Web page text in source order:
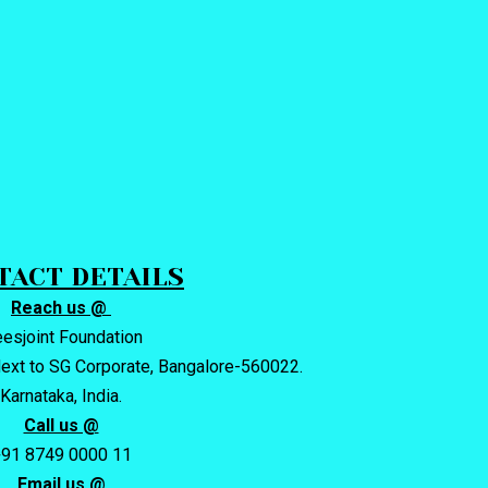
DETAILS
Reach us @
Foundation
to SG Corporate, Bangalore-560022.
Karnataka, India.
Call us @
8749 0000 11
Email us @